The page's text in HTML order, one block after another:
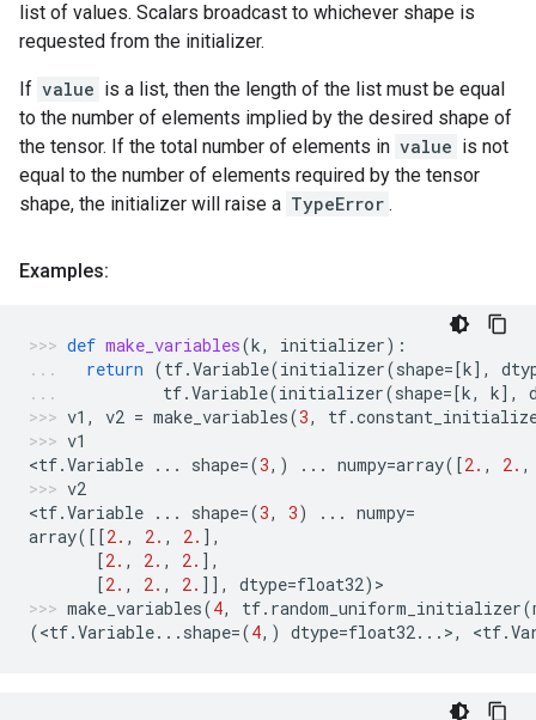
list of values. Scalars broadcast to whichever shape is
requested from the initializer.
If value is a list, then the length of the list must be equal
to the number of elements implied by the desired shape of
the tensor. If the total number of elements in value is not
equal to the number of elements required by the tensor
shape, the initializer will raise a TypeError .
Examples:
def make_variables(k, initializer):
return (tf.Variable(initializer(shape=[k],
tf.Variable(initializer(shape=[k, k],
v1 , v2 = make_variables(3, tf.
v1
<tf.Variable ... shape=(3,) ... numpy=array([2. , 2. ,
v2
<tf.Variable ... shape=(3, 3) ... numpy=
array([[2. , 2. , 2. ],
[2. , 2. , 2. ],
[2. , 2. , 2. ]], dtype=float32) >
make_variables(4, tf. random_uniform_initializer(
(<tf.Variable... shape=(4,) dtype=float32... >, <tf.